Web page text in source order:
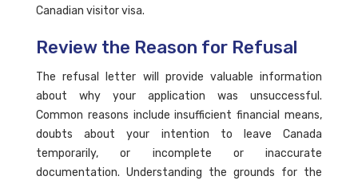
Canadian visitor visa.
Review the Reason for Refusal
The refusal letter will provide valuable information
about why your application was unsuccessful.
Common reasons include insufficient financial means,
doubts about your intention to leave Canada
temporarily, or incomplete or inaccurate
documentation. Understanding the grounds for the